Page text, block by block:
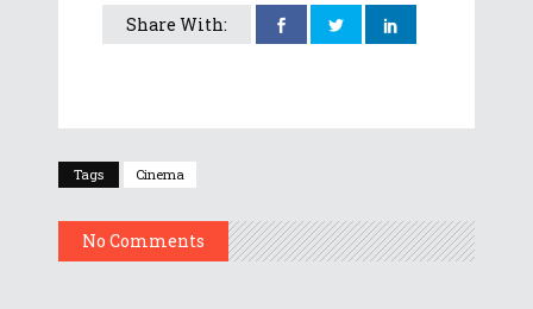
Share With:
Tags Cinema
No Comments